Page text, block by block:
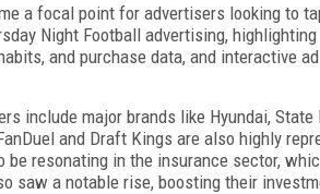
a focal point for advertisers looking to
Night Football advertising,
and purchase data, and interactive
include major brands like Hyundai, State
and Draft Kings are also highly
resonating in the insurance sector,
saw a notable rise, boosting their